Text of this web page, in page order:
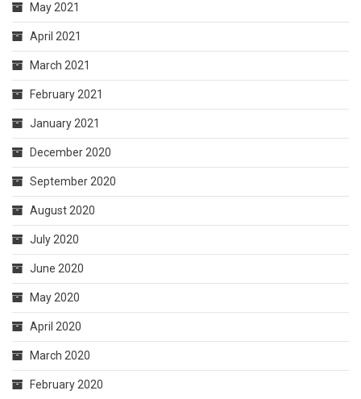
May 2021
April 2021
March 2021
February 2021
January 2021
December 2020
September 2020
August 2020
July 2020
June 2020
May 2020
April 2020
March 2020
February 2020